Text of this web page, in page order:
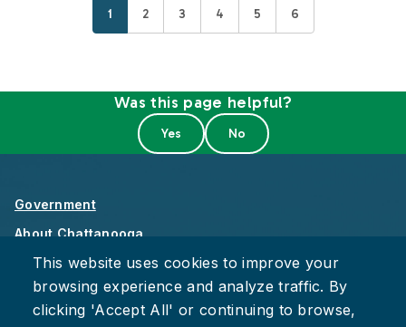
Current page
1 Page
2 Page
3 Page
4 Page
5 Page
6
Was this page helpful?
Government
About Chattanooga
Careers
Privacy Policy
Accessibility
This website uses cookies to improve your
browsing experience and analyze traffic. By
clicking 'Accept All' or continuing to browse,